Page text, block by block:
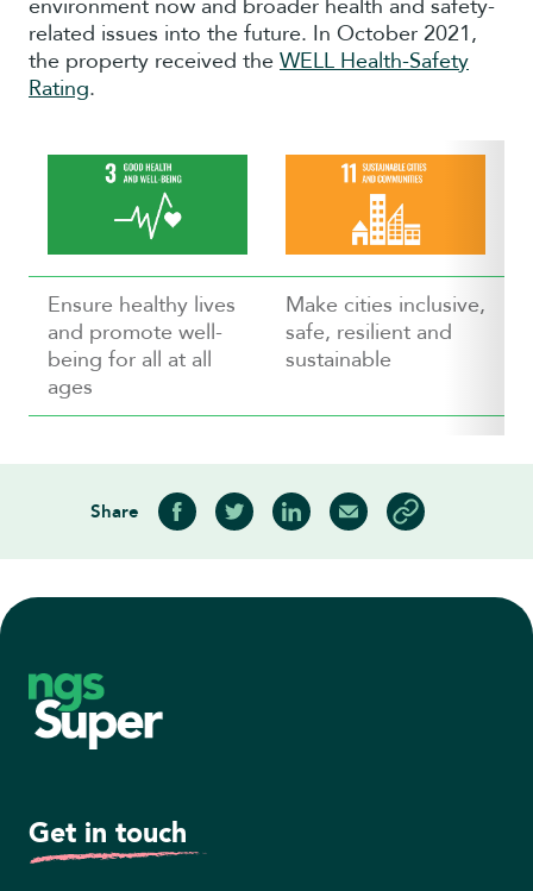
environment now and broader health and safety-
related issues into the future. In October 2021,
the property received the WELL Health-Safety
Rating.
Ensure healthy lives
and promote well-
being for all at all
ages
Make cities inclusive,
safe, resilient and
sustainable
Share
Share on Facebook
Share on Twitter
Share on LinkedIn
Share via Email
Copy article link
Footer
Get in touch